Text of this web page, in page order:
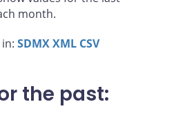
month.
SDMXXML CSV
the past: